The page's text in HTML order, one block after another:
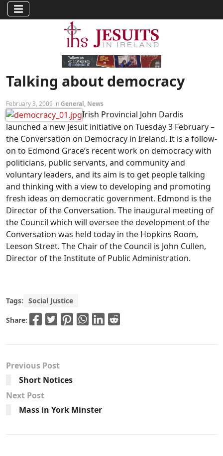
Talking about democracy
February 3, 2009 inGeneral, News
Irish Provincial John Dardis
launched a new Jesuit initiative on Tuesday 3 February –
the Conversation on Democracy in Ireland. It is a follow-
on to Edmond Grace’s recent work on democracy with
politicians, public servants, and community and
voluntary leaders, and its aim is to get people talking
and thinking with a view to developing and promoting
fresh ideas on democratic government. Edmond is the
Director of the Conversation. The inaugural meeting of
the Council which will oversee the development of the
Conversation was held today in the Hopkins Room,
Leeson Street. The Chair of the Council is John Cullen,
Director of the Institute of Public Administration.
Tags: Social Justice
Share:
Previous Post
Short Notices
Next Post
Mass in York Minster